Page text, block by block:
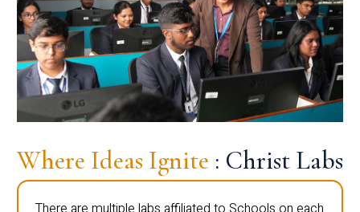
Where Ideas Ignite : Christ Labs